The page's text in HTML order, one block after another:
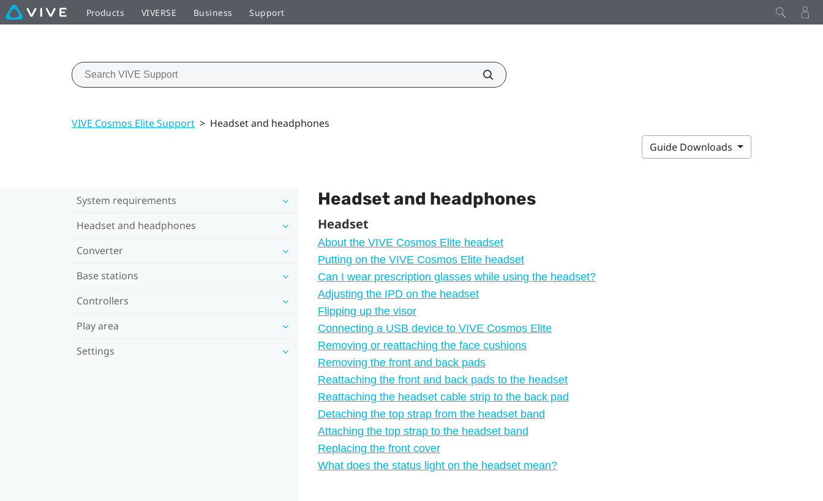
Products VIVERSE Business Support
VIVE Cosmos Elite Support > Headset and headphones
Guide Downloads
System requirements
Headset and headphones
Converter
Base stations
Controllers
Play area
Settings
Headset and headphones
Headset
About the VIVE Cosmos Elite headset
Putting on the VIVE Cosmos Elite headset
Can I wear prescription glasses while using the headset?
Adjusting the IPD on the headset
Flipping up the visor
Connecting a USB device to VIVE Cosmos Elite
Removing or reattaching the face cushions
Removing the front and back pads
Reattaching the front and back pads to the headset
Reattaching the headset cable strip to the back pad
Detaching the top strap from the headset band
Attaching the top strap to the headset band
Replacing the front cover
What does the status light on the headset mean?